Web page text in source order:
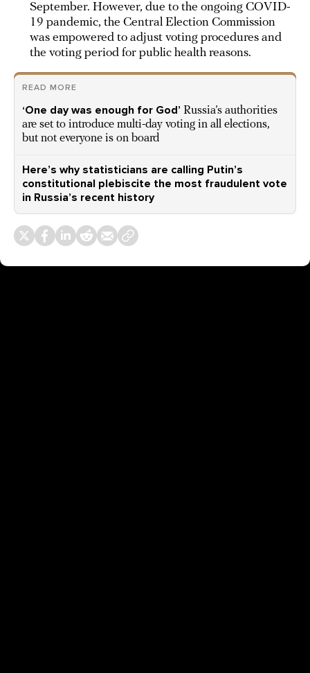
September. However, due to the ongoing COVID-
19 pandemic, the Central Election Commission
was empowered to adjust voting procedures and
the voting period for public health reasons.
READ MORE
‘One day was enough for God’ Russia’s authorities
are set to introduce multi-day voting in all elections,
but not everyone is on board
Here’s why statisticians are calling Putin’s
constitutional plebiscite the most fraudulent vote
in Russia’s recent history